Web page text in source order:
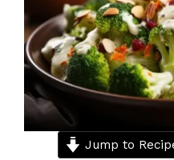
o
k
p
Jump to